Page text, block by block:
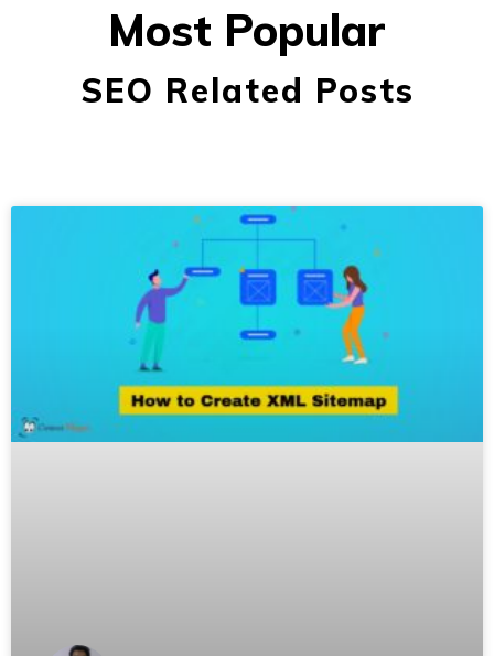
Most Popular
SEO Related Posts